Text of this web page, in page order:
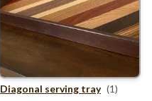
Diagonal serving tray (1)